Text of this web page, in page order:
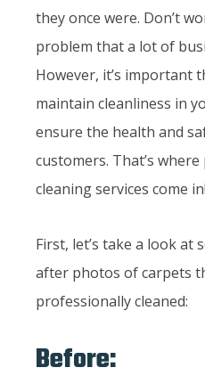
they once were. Don’t
problem that a lot of
However, it’s important
maintain cleanliness in
ensure the health and
customers. That’s
cleaning services come in!
First, let’s take a look
after photos of carpets
professionally cleaned:
Before: